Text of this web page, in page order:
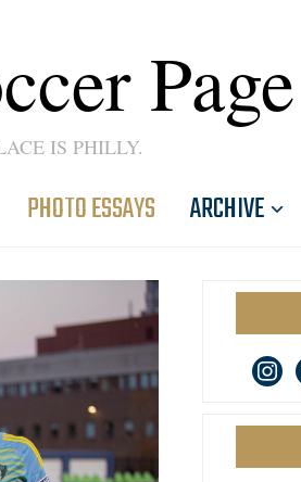
Page
IS PHILLY.
PHOTO ESSAYS ARCHIVE